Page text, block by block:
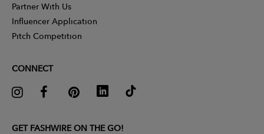
Partner With Us
Influencer Application
Pitch Competition
CONNECT
GET FASHWIRE ON THE GO!